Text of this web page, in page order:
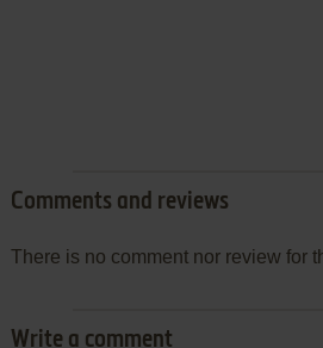
Comments and reviews
There is no comment nor review for
Write a comment